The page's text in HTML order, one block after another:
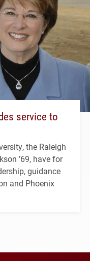
service to
the Raleigh
’69, have for
guidance
and Phoenix